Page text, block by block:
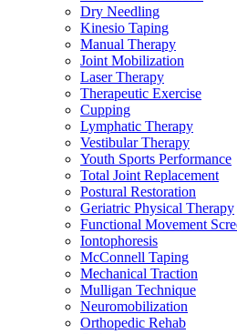
Dry Needling
Kinesio Taping
Manual Therapy
Joint Mobilization
Laser Therapy
Therapeutic Exercise
Cupping
Lymphatic Therapy
Vestibular Therapy
Youth Sports Performance
Total Joint Replacement
Postural Restoration
Geriatric Physical Therapy
Functional Movement
Iontophoresis
McConnell Taping
Mechanical Traction
Mulligan Technique
Neuromobilization
Orthopedic Rehab